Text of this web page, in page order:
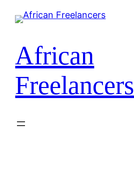
African
Freelancers